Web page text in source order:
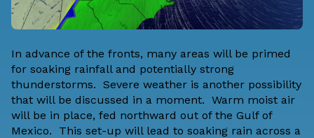
In advance of the fronts, many areas will be primed
for soaking rainfall and potentially strong
thunderstorms. Severe weather is another possibility
that will be discussed in a moment. Warm moist air
will be in place, fed northward out of the Gulf of
Mexico. This set-up will lead to soaking rain across a